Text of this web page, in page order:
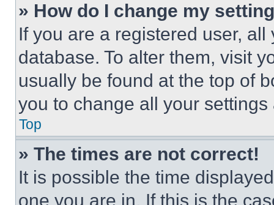
» How do I change my
If you are a registered user,
database. To alter them, visit
usually be found at the top of
you to change all your
Top
» The times are not correct!
It is possible the time
one you are in. If this is the